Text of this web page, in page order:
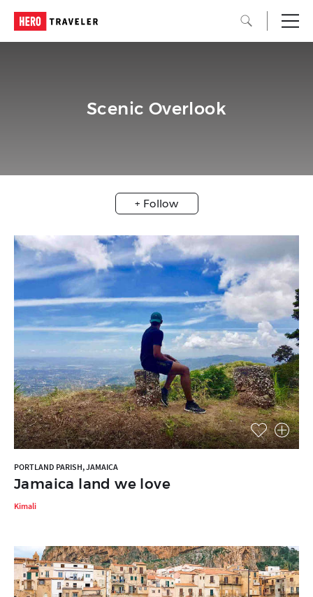
Scenic Overlook
+ Follow
PORTLAND PARISH, JAMAICA
Jamaica land we love
Kimali